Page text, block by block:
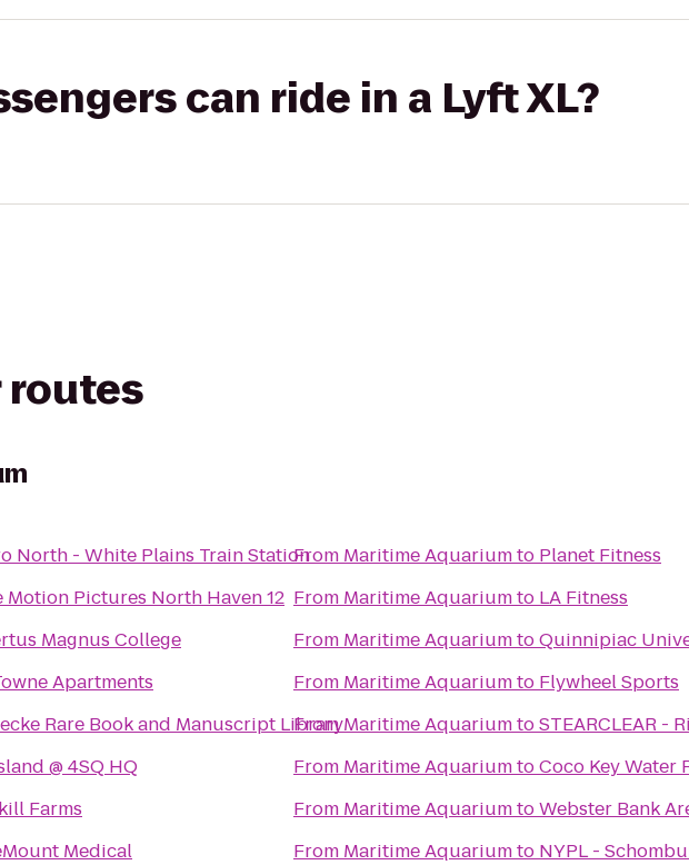
can ride in a Lyft XL?
routes
North - White Plains Train Station
Motion Pictures North Haven 12
Magnus College
Apartments
Rare Book and Manuscript Library
@ 4SQ HQ
Farms
Medical
From Maritime Aquariumto Planet Fitness
From Maritime Aquariumto LA Fitness
From Maritime AquariumtoQuinnipiac
From Maritime Aquariumto Flywheel Sports
FromMaritime AquariumtoSTEARCLEAR -
From Maritime AquariumtoCoco Key Water
From Maritime AquariumtoWebster Bank
From Maritime Aquariumto NYPL -